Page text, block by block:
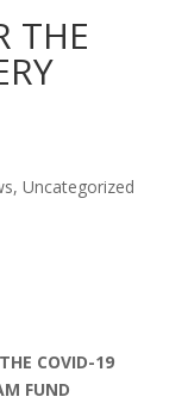
THE
, Uncategorized
COVID-19
FUND